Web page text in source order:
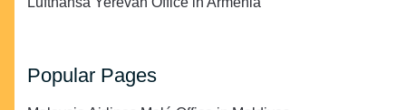
Popular Pages